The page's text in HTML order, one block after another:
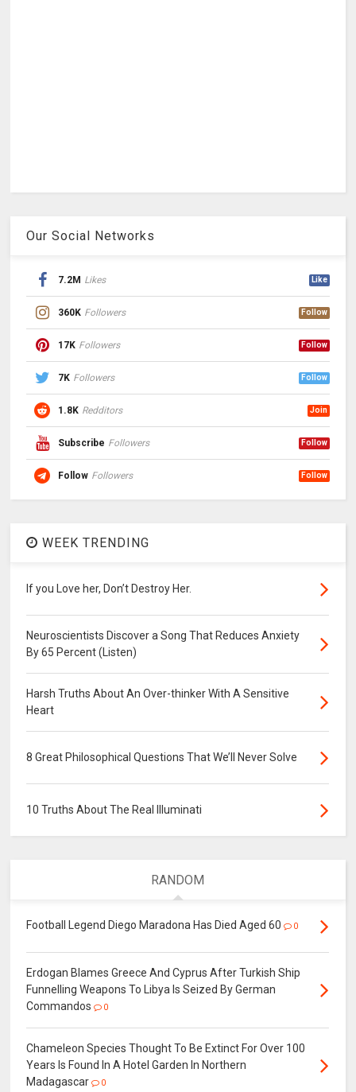
Our Social Networks
7.2M Likes Like
360K Followers Follow
17K Followers Follow
7K Followers Follow
1.8K Redditors Join
Subscribe Followers Follow
Follow Followers Follow
WEEK TRENDING
If you Love her, Don’t Destroy Her.
Neuroscientists Discover a Song That Reduces Anxiety
By 65 Percent (Listen)
Harsh Truths About An Over-thinker With A Sensitive
Heart
8 Great Philosophical Questions That We’ll Never Solve
10 Truths About The Real Illuminati
RANDOM
Football Legend Diego Maradona Has Died Aged 60 0
Erdogan Blames Greece And Cyprus After Turkish Ship
Funnelling Weapons To Libya Is Seized By German
Commandos
0
Chameleon Species Thought To Be Extinct For Over 100
Years Is Found In A Hotel Garden In Northern
Madagascar
0